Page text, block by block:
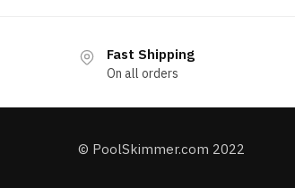
Fast Shipping
On all orders
© PoolSkimmer.com 2022